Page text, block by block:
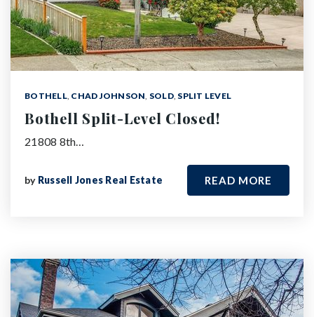
BOTHELL, CHAD JOHNSON, SOLD, SPLIT LEVEL
Bothell Split-Level Closed!
21808 8th…
by Russell Jones Real Estate READ MORE